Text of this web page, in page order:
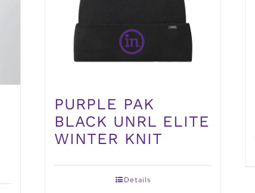
PURPLE PAK
BLACK UNRL ELITE
WINTER KNIT
Details